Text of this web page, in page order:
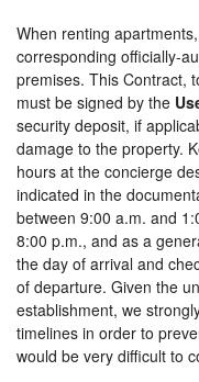
When renting
corresponding officially-
premises. This Contract,
must be signed by the
security deposit, if
damage to the property.
hours at the concierge
indicated in the
between 9:00 a.m. and
8:00 p.m., and as a
the day of arrival and
of departure. Given the
establishment, we
timelines in order to
would be very difficult to